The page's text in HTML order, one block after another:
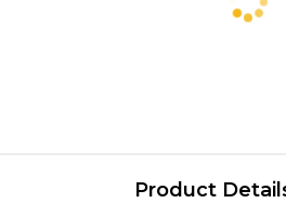
Product